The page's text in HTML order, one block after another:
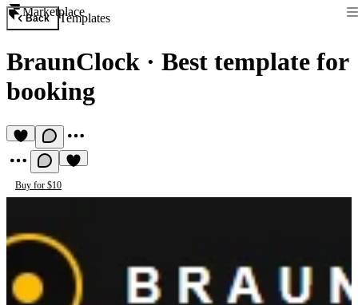
Marketplace
Back Templates
BraunClock · Best template for
booking
Buy for $10